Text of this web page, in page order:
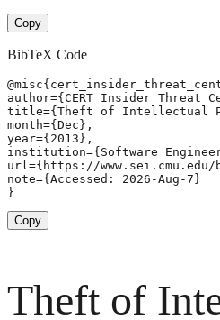
Copy
BibTeX Code
author={CERT Insider Threat
title={Theft of Intellectual
month={Dec},
year={2013},
institution={Software
url={https://
note={Accessed: 2026-Aug-7}
}
Copy
Theft of